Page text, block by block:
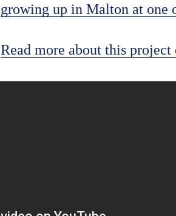
growing up in Malton at one
Read more about this